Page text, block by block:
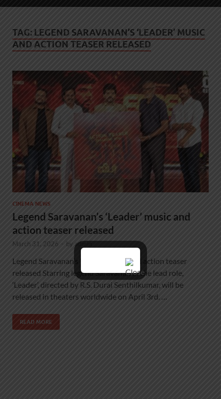
TAG: LEGEND SARAVANAN’S ‘LEADER’ MUSIC
AND ACTION TEASER RELEASED
CINEMA NEWS
Legend Saravanan’s ‘Leader’ music and
action teaser released
March 31, 2026 - by admin
Legend Saravanan’s ‘Leader’ music and action teaser
released Starring legend Saravanan in the lead role,
‘Leader’, directed by R.S. Durai Senthilkumar, will be
released in theaters worldwide on April 3rd. …
READ MORE